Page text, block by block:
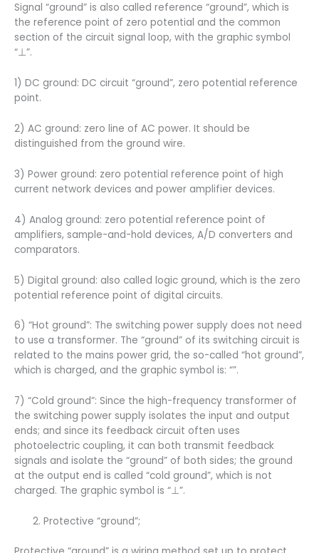
Signal “ground” is also called reference “ground”, which is
the reference point of zero potential and the common
section of the circuit signal loop, with the graphic symbol
“⊥”.
1) DC ground: DC circuit “ground”, zero potential reference
point.
2) AC ground: zero line of AC power. It should be
distinguished from the ground wire.
3) Power ground: zero potential reference point of high
current network devices and power amplifier devices.
4) Analog ground: zero potential reference point of
amplifiers, sample-and-hold devices, A/D converters and
comparators.
5) Digital ground: also called logic ground, which is the zero
potential reference point of digital circuits.
6) “Hot ground”: The switching power supply does not need
to use a transformer. The “ground” of its switching circuit is
related to the mains power grid, the so-called “hot ground”,
which is charged, and the graphic symbol is: “”.
7) “Cold ground”: Since the high-frequency transformer of
the switching power supply isolates the input and output
ends; and since its feedback circuit often uses
photoelectric coupling, it can both transmit feedback
signals and isolate the “ground” of both sides; the ground
at the output end is called “cold ground”, which is not
charged. The graphic symbol is “⊥”.
Protective “ground”;